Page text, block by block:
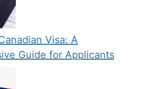
Visa: A
Guide for Applicants